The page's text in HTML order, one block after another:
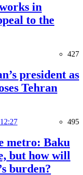
in
to the
427
president as
Tehran
495
metro: Baku
but how will
burden?